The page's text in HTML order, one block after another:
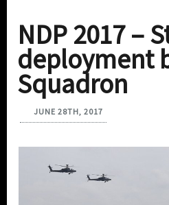
NDP 2017 –
deployment
Squadron
JUNE 28TH, 2017